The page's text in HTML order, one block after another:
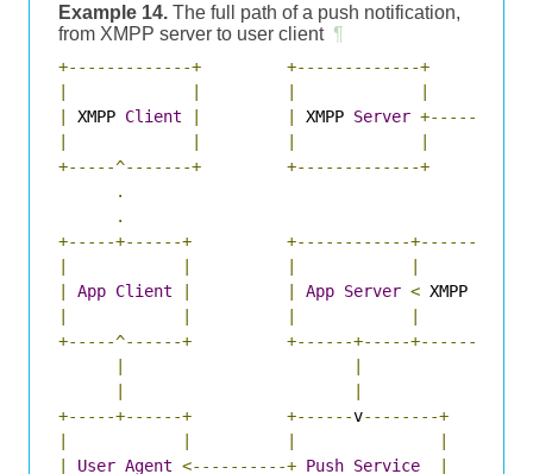
Example 14. The full path of a push notification,
from XMPP server to user client ¶
+-------------+
+-------------+
|
| |
|
|
XMPP Client | | XMPP Server +--------+
|
| | |
+-----^-------+
+-------------+
.
.
+-----+------+
+------------+---------
|
| |
|
|
App Client | | App Server < XMPP
|
| |
|
+-----^------+
+------+-----
|
|
|
|
+-----+------+
+------v--------+
|
| |
|
|
User Agent <----------+ Push Service |